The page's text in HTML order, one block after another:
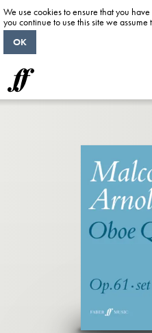
We use cookies to ensure that you
you continue to use this site we assume
OK